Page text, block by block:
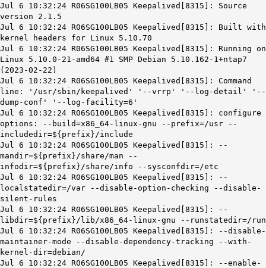
Jul 6 10:32:24 R06SG100LB05 Keepalived[8315]: Source
version 2.1.5
Jul 6 10:32:24 R06SG100LB05 Keepalived[8315]: Built with
kernel headers for Linux 5.10.70
Jul 6 10:32:24 R06SG100LB05 Keepalived[8315]: Running on
Linux 5.10.0-21-amd64 #1 SMP Debian 5.10.162-1+ntap7
(2023-02-22)
Jul 6 10:32:24 R06SG100LB05 Keepalived[8315]: Command
line: '/usr/sbin/keepalived' '--vrrp' '--log-detail' '--
dump-conf' '--log-facility=6'
Jul 6 10:32:24 R06SG100LB05 Keepalived[8315]: configure
options: --build=x86_64-linux-gnu --prefix=/usr --
includedir=${prefix}/include
Jul 6 10:32:24 R06SG100LB05 Keepalived[8315]: --
mandir=${prefix}/share/man --
infodir=${prefix}/share/info --sysconfdir=/etc
Jul 6 10:32:24 R06SG100LB05 Keepalived[8315]: --
localstatedir=/var --disable-option-checking --disable-
silent-rules
Jul 6 10:32:24 R06SG100LB05 Keepalived[8315]: --
libdir=${prefix}/lib/x86_64-linux-gnu --runstatedir=/run
Jul 6 10:32:24 R06SG100LB05 Keepalived[8315]: --disable-
maintainer-mode --disable-dependency-tracking --with-
kernel-dir=debian/
Jul 6 10:32:24 R06SG100LB05 Keepalived[8315]: --enable-